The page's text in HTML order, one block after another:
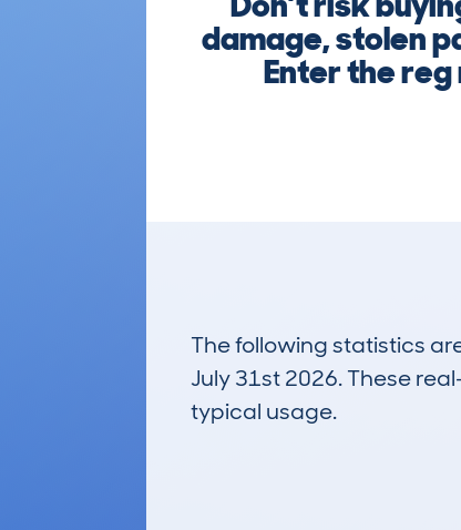
damage, stolen
Enter the
The following statistics
July 31st 2026. These
typical usage.